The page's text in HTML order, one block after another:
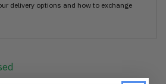
delivery options and how to exchange